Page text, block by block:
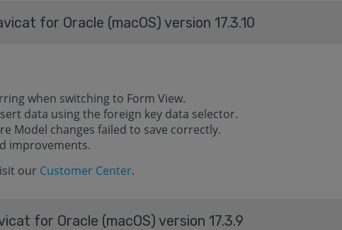
for Oracle (macOS) version 17.3.10
when switching to Form View.
data using the foreign key data selector.
Model changes failed to save correctly.
improvements.
our Customer Center.
for Oracle (macOS) version 17.3.9